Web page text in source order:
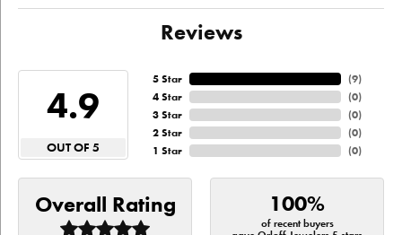
Reviews
4.9
OUT OF 5
5 Star
4 Star
3 Star
2 Star
1 Star
(9)
(0)
(0)
(0)
(0)
Overall Rating 100%
of recent buyers